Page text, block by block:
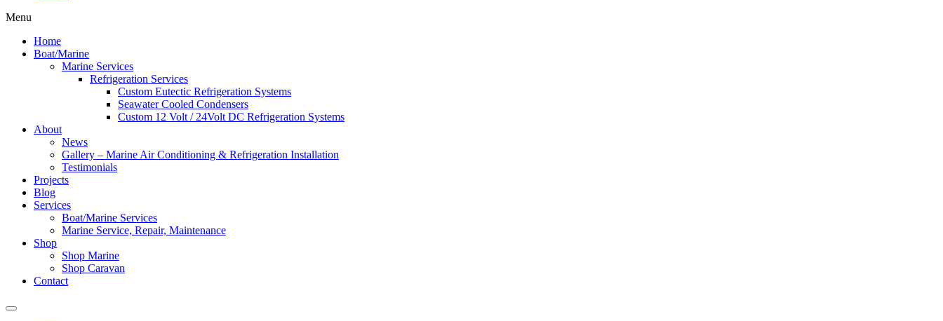
Menu
Home
Boat/Marine
Marine Services
Refrigeration Services
Custom Eutectic Refrigeration Systems
Seawater Cooled Condensers
Custom 12 Volt / 24Volt DC Refrigeration Systems
About
News
Gallery – Marine Air Conditioning & Refrigeration Installation
Testimonials
Projects
Blog
Services
Boat/Marine Services
Marine Service, Repair, Maintenance
Shop
Shop Marine
Shop Caravan
Contact